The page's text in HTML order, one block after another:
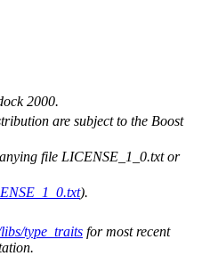
2000.
are subject to the Boost
file LICENSE_1_0.txt or
).
type_traits for most recent